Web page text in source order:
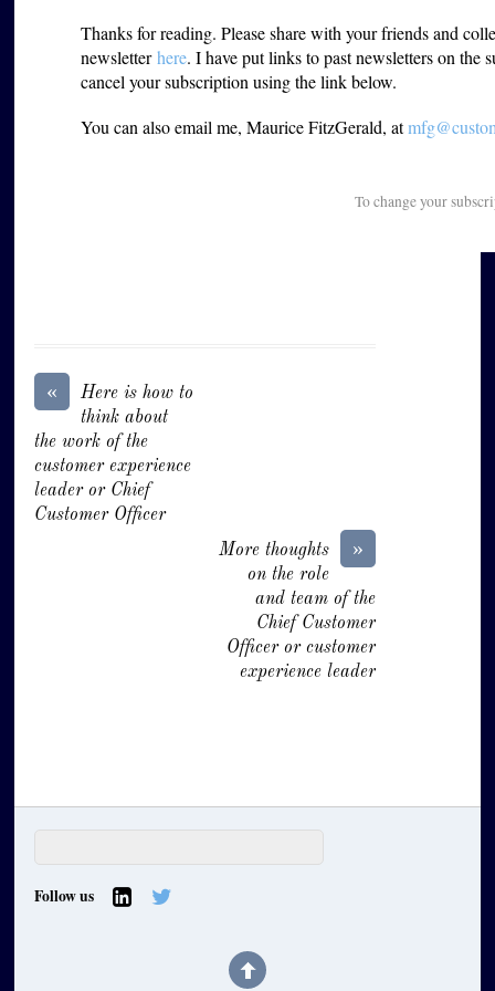
Thanks for reading. Please share with your friends and
newsletterhere. I have put links to past newsletters on the
cancel your subscription using the link below.
You can also email me, Maurice FitzGerald, at
To change your
«
Here is how to
think about
the work of the
customer experience
leader or Chief
Customer Officer
»
More thoughts
on the role
and team of the
Chief Customer
Officer or customer
experience leader
Follow us